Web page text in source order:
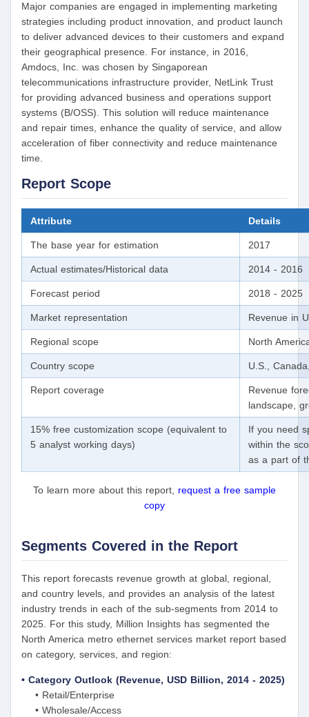
Major companies are engaged in implementing marketing
strategies including product innovation, and product launch
to deliver advanced devices to their customers and expand
their geographical presence. For instance, in 2016,
Amdocs, Inc. was chosen by Singaporean
telecommunications infrastructure provider, NetLink Trust
for providing advanced business and operations support
systems (B/OSS). This solution will reduce maintenance
and repair times, enhance the quality of service, and allow
acceleration of fiber connectivity and reduce maintenance
time.
Report Scope
Attribute Details
The base year for estimation 2017
Actual estimates/Historical data 2014 - 2016
Forecast period 2018 - 2025
Market representation Revenue in
Regional scope North
Country scope U.S.,
Report coverage
Revenue
landscape,
15% free customization scope (equivalent to
5 analyst working days)
If you need
within the
as a part of
To learn more about this report, request a free sample
copy
Segments Covered in the Report
This report forecasts revenue growth at global, regional,
and country levels, and provides an analysis of the latest
industry trends in each of the sub-segments from 2014 to
2025. For this study, Million Insights has segmented the
North America metro ethernet services market report based
on category, services, and region:
• Category Outlook (Revenue, USD Billion, 2014 - 2025)
• Retail/Enterprise
• Wholesale/Access